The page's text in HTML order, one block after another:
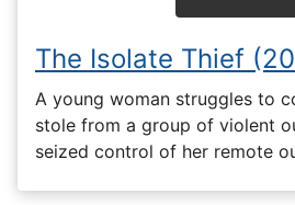
The Isolate Thief
A young woman struggles to
stole from a group of violent
seized control of her remote